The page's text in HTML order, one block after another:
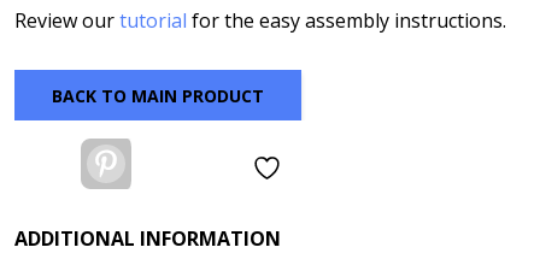
Review ourtutorial for the easy assembly instructions.
BACK TO MAIN PRODUCT
ADDITIONAL INFORMATION